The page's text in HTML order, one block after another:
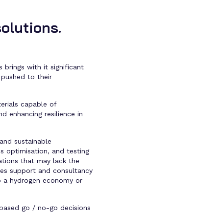
brings with it significant
to their
capable of
enhancing resilience in
sustainable
optimisation, and testing
that may lack the
support and consultancy
hydrogen economy or
go / no-go decisions